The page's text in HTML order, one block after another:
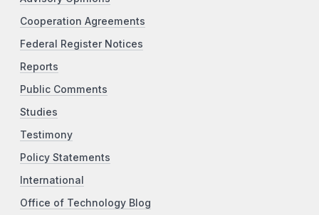
Cooperation Agreements
Federal Register Notices
Reports
Public Comments
Studies
Testimony
Policy Statements
International
Office of Technology Blog